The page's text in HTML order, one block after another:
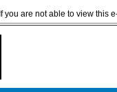
If you are not able to view this